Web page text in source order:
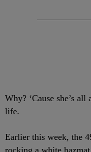
Why? ‘Cause she’s
life.
Earlier this week, the
rocking a white